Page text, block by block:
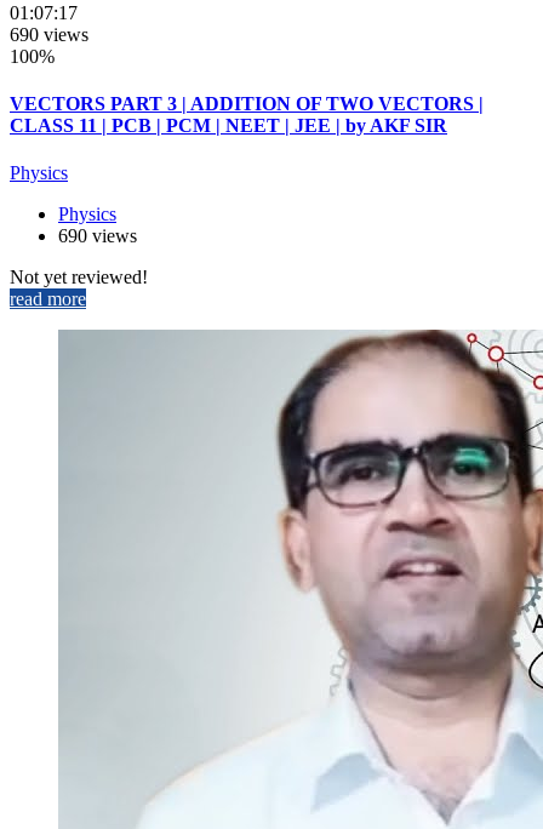
01:07:17
690 views
100%
VECTORS PART 3 | ADDITION OF TWO VECTORS |
CLASS 11 | PCB | PCM | NEET | JEE | by AKF SIR
Physics
Physics
690 views
Not yet reviewed!
read more